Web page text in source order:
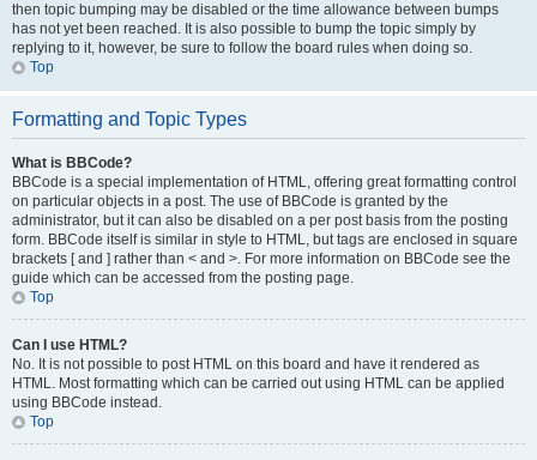
then topic bumping may be disabled or the time allowance between bumps
has not yet been reached. It is also possible to bump the topic simply by
replying to it, however, be sure to follow the board rules when doing so.
Top
Formatting and Topic Types
What is BBCode?
BBCode is a special implementation of HTML, offering great formatting control
on particular objects in a post. The use of BBCode is granted by the
administrator, but it can also be disabled on a per post basis from the posting
form. BBCode itself is similar in style to HTML, but tags are enclosed in square
brackets [ and ] rather than < and >. For more information on BBCode see the
guide which can be accessed from the posting page.
Top
Can I use HTML?
No. It is not possible to post HTML on this board and have it rendered as
HTML. Most formatting which can be carried out using HTML can be applied
using BBCode instead.
Top